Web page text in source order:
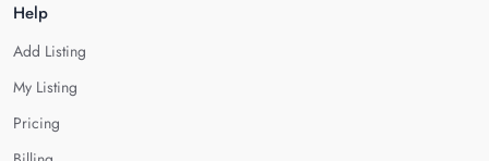
Help
Add Listing
My Listing
Pricing